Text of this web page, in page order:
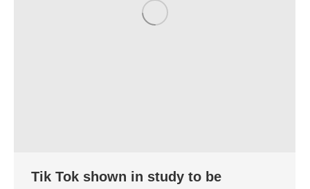
Tik Tok shown in study to be